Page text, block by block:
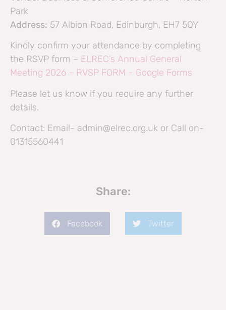
Park
Address: 57 Albion Road, Edinburgh, EH7 5QY
Kindly confirm your attendance by completing
the RSVP form – ELREC’s Annual General
Meeting 2026 – RVSP FORM – Google Forms
Please let us know if you require any further
details.
Contact: Email- admin@elrec.org.uk or Call on-
01315560441
Share:
Facebook Twitter